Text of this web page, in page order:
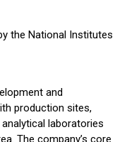
the National Institutes
and
production sites,
laboratories
The company’s core